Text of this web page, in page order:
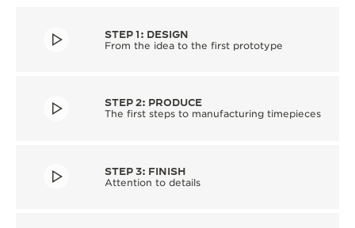
STEP 1: DESIGN
From the idea to the first prototype
STEP 2: PRODUCE
The first steps to manufacturing timepieces
STEP 3: FINISH
Attention to details